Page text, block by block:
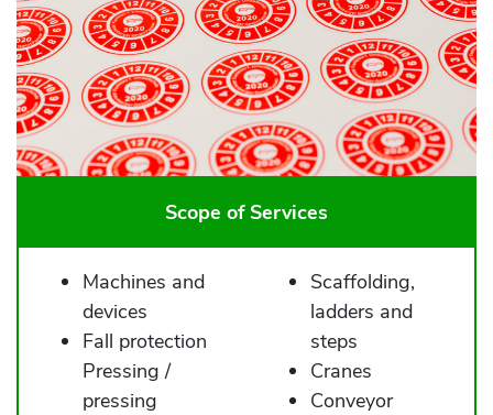
Scope of Services
Machines and
devices
Fall protection
Pressing /
pressing
Scaffolding,
ladders and
steps
Cranes
Conveyor